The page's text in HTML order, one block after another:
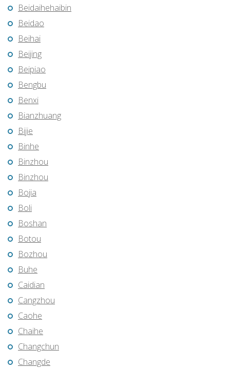
Beidaihehaibin
Beidao
Beihai
Beijing
Beipiao
Bengbu
Benxi
Bianzhuang
Bijie
Binhe
Binzhou
Binzhou
Bojia
Boli
Boshan
Botou
Bozhou
Buhe
Caidian
Cangzhou
Caohe
Chaihe
Changchun
Changde